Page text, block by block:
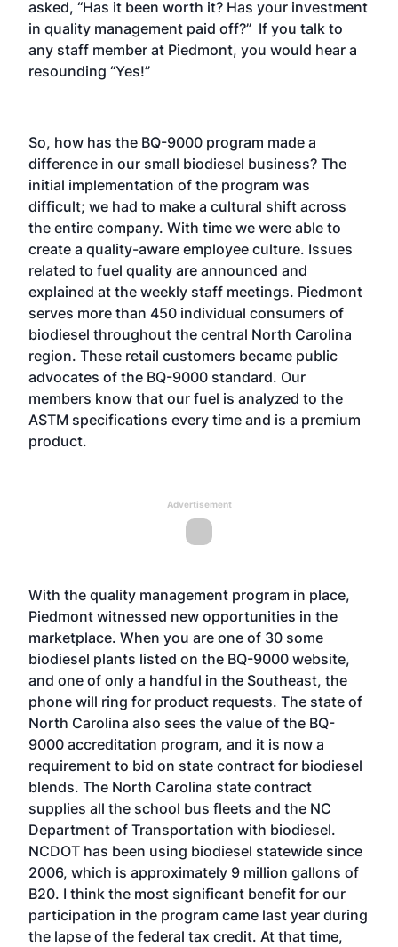
asked, “Has it been worth it? Has your investment
in quality management paid off?” If you talk to
any staff member at Piedmont, you would hear a
resounding “Yes!”
So, how has the BQ-9000 program made a
difference in our small biodiesel business? The
initial implementation of the program was
difficult; we had to make a cultural shift across
the entire company. With time we were able to
create a quality-aware employee culture. Issues
related to fuel quality are announced and
explained at the weekly staff meetings. Piedmont
serves more than 450 individual consumers of
biodiesel throughout the central North Carolina
region. These retail customers became public
advocates of the BQ-9000 standard. Our
members know that our fuel is analyzed to the
ASTM specifications every time and is a premium
product.
Advertisement
With the quality management program in place,
Piedmont witnessed new opportunities in the
marketplace. When you are one of 30 some
biodiesel plants listed on the BQ-9000 website,
and one of only a handful in the Southeast, the
phone will ring for product requests. The state of
North Carolina also sees the value of the BQ-
9000 accreditation program, and it is now a
requirement to bid on state contract for biodiesel
blends. The North Carolina state contract
supplies all the school bus fleets and the NC
Department of Transportation with biodiesel.
NCDOT has been using biodiesel statewide since
2006, which is approximately 9 million gallons of
B20. I think the most significant benefit for our
participation in the program came last year during
the lapse of the federal tax credit. At that time,